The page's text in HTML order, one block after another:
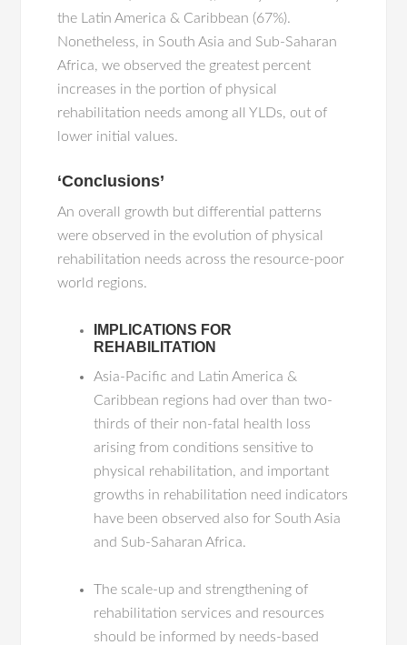
the Latin America & Caribbean (67%).
Nonetheless, in South Asia and Sub-Saharan
Africa, we observed the greatest percent
increases in the portion of physical
rehabilitation needs among all YLDs, out of
lower initial values.
‘Conclusions’
An overall growth but differential patterns
were observed in the evolution of physical
rehabilitation needs across the resource-poor
world regions.
IMPLICATIONS FOR
REHABILITATION
Asia-Pacific and Latin America &
Caribbean regions had over than two-
thirds of their non-fatal health loss
arising from conditions sensitive to
physical rehabilitation, and important
growths in rehabilitation need indicators
have been observed also for South Asia
and Sub-Saharan Africa.
The scale-up and strengthening of
rehabilitation services and resources
should be informed by needs-based